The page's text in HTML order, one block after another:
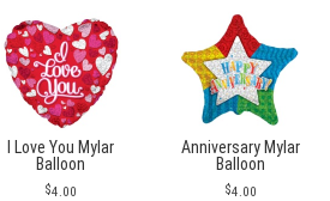
I Love You Mylar
Balloon
4.00
Anniversary Mylar
Balloon
4.00